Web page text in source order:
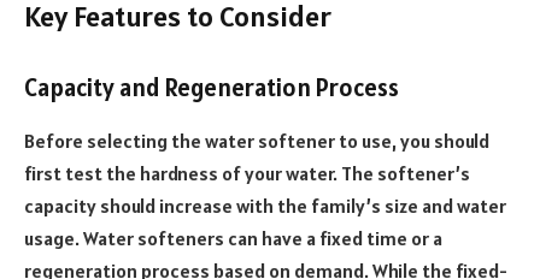
Key Features to Consider
Capacity and Regeneration Process
Before selecting the water softener to use, you should
first test the hardness of your water. The softener’s
capacity should increase with the family’s size and water
usage. Water softeners can have a fixed time or a
regeneration process based on demand. While the fixed-